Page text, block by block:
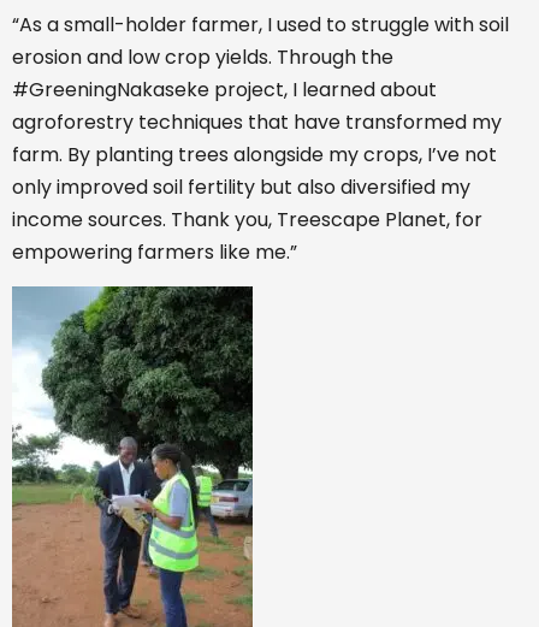
“As a small-holder farmer, I used to struggle with soil
erosion and low crop yields. Through the
#GreeningNakaseke project, I learned about
agroforestry techniques that have transformed my
farm. By planting trees alongside my crops, I’ve not
only improved soil fertility but also diversified my
income sources. Thank you, Treescape Planet, for
empowering farmers like me.”